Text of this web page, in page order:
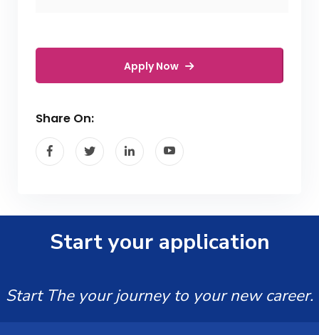
Apply Now
Share On:
Start your application
Start The your journey to your new career.